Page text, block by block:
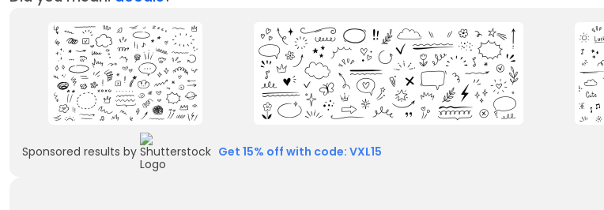
Sponsored results by Get 15% off with code: VXL15